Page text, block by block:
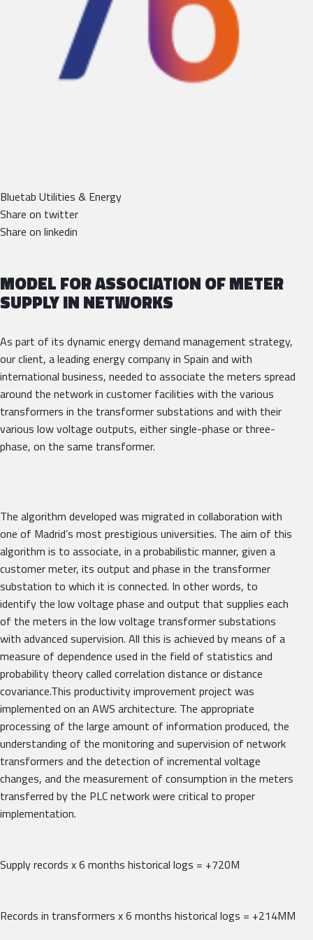
Bluetab Utilities & Energy
Share on twitter
Share on linkedin
MODEL FOR ASSOCIATION OF METER
SUPPLY IN NETWORKS
As part of its dynamic energy demand management strategy,
our client, a leading energy company in Spain and with
international business, needed to associate the meters spread
around the network in customer facilities with the various
transformers in the transformer substations and with their
various low voltage outputs, either single-phase or three-
phase, on the same transformer.
The algorithm developed was migrated in collaboration with
one of Madrid’s most prestigious universities. The aim of this
algorithm is to associate, in a probabilistic manner, given a
customer meter, its output and phase in the transformer
substation to which it is connected. In other words, to
identify the low voltage phase and output that supplies each
of the meters in the low voltage transformer substations
with advanced supervision. All this is achieved by means of a
measure of dependence used in the field of statistics and
probability theory called correlation distance or distance
covariance.This productivity improvement project was
implemented on an AWS architecture. The appropriate
processing of the large amount of information produced, the
understanding of the monitoring and supervision of network
transformers and the detection of incremental voltage
changes, and the measurement of consumption in the meters
transferred by the PLC network were critical to proper
implementation.
Supply records x 6 months historical logs = +720M
Records in transformers x 6 months historical logs = +214MM